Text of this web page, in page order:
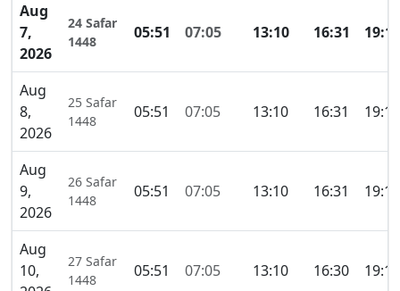
Aug
7,
2026
24 Safar
1448
05:51 07:05 13:10 16:31 19:15
Aug
8,
2026
25 Safar
1448
05:51 07:05 13:10 16:31 19:15
Aug
9,
2026
26 Safar
1448
05:51 07:05 13:10 16:31 19:15
Aug
10,
27 Safar
1448
05:51 07:05 13:10 16:30 19:15